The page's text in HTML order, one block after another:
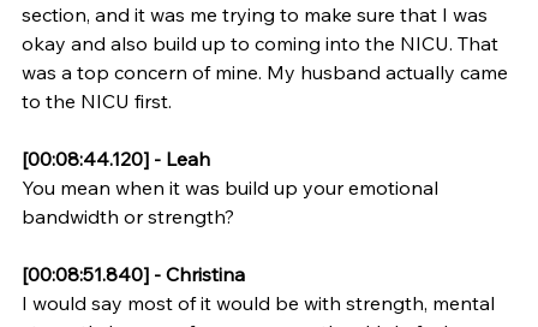
section, and it was me trying to make sure that I was
okay and also build up to coming into the NICU. That
was a top concern of mine. My husband actually came
to the NICU first.
[00:08:44.120] - Leah
You mean when it was build up your emotional
bandwidth or strength?
[00:08:51.840] - Christina
I would say most of it would be with strength, mental